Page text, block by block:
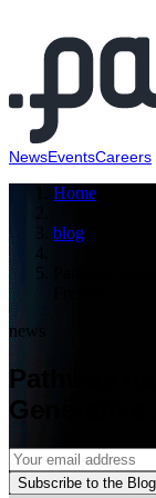
NewsEventsCareers
Home
blog
Pathway
news
Pathway
Generative
Subscribe to the Blog